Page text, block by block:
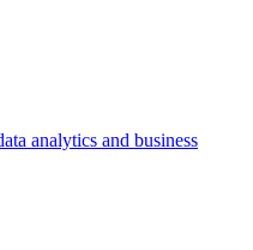
analytics and business